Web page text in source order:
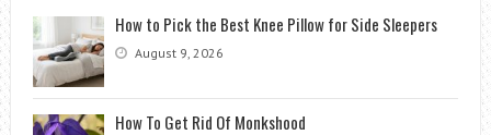
How to Pick the Best Knee Pillow for Side Sleepers
August 9, 2026
How To Get Rid Of Monkshood